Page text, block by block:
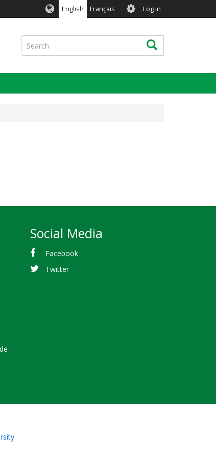
English Français User
account
menu
Log in
Search Search
Social Media
Facebook
Twitter